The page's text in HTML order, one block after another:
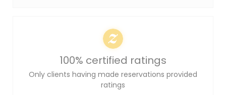
100% certified ratings
Only clients having made reservations provided
ratings